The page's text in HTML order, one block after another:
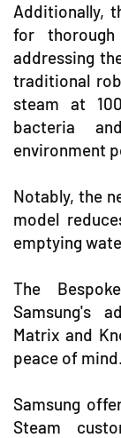
Additionally,
for
addressing
traditional
steam at
bacteria
environment
Notably, the
model
emptying
The
Samsung's
Matrix and
peace of mind.
Samsung
Steam